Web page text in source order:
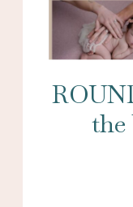
the